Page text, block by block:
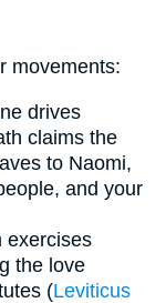
movements:
drives
claims the
to Naomi,
and your
exercises
the love
(Leviticus